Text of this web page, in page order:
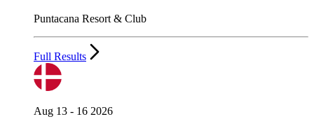
Puntacana Resort & Club
Full Results
Aug 13 - 16 2026